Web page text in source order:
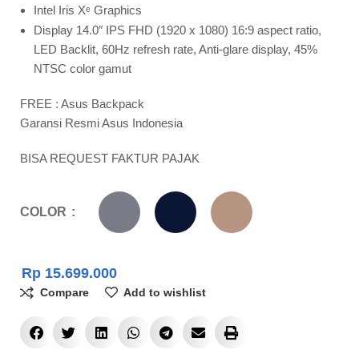
Intel Iris Xᵉ Graphics
Display 14.0″ IPS FHD (1920 x 1080) 16:9 aspect ratio,
LED Backlit, 60Hz refresh rate, Anti-glare display, 45%
NTSC color gamut
FREE : Asus Backpack
Garansi Resmi Asus Indonesia
BISA REQUEST FAKTUR PAJAK
COLOR
Rp 15.699.000
Compare Add to wishlist